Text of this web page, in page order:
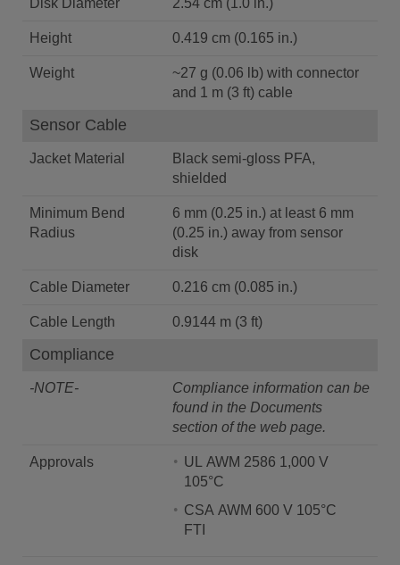
Disk Diameter 2.54 cm (1.0 in.)
Height 0.419 cm (0.165 in.)
Weight
~27 g (0.06 lb) with connector
and 1 m (3 ft) cable
Sensor Cable
Jacket Material
Black semi-gloss PFA,
shielded
Minimum Bend
Radius
6 mm (0.25 in.) at least 6 mm
(0.25 in.) away from sensor
disk
Cable Diameter 0.216 cm (0.085 in.)
Cable Length 0.9144 m (3 ft)
Compliance
-NOTE-
Compliance information can be
found in the Documents
section of the web page.
Approvals
UL AWM 2586 1,000 V
105°C
CSA AWM 600 V 105°C
FTI